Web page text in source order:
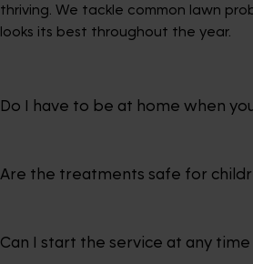
thriving. We tackle common lawn
looks its best throughout the year.
Do I have to be at home when
Are the treatments safe for
Can I start the service at any